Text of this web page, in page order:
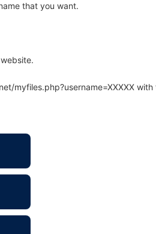
that you want.
myfiles.php?username=XXXXX